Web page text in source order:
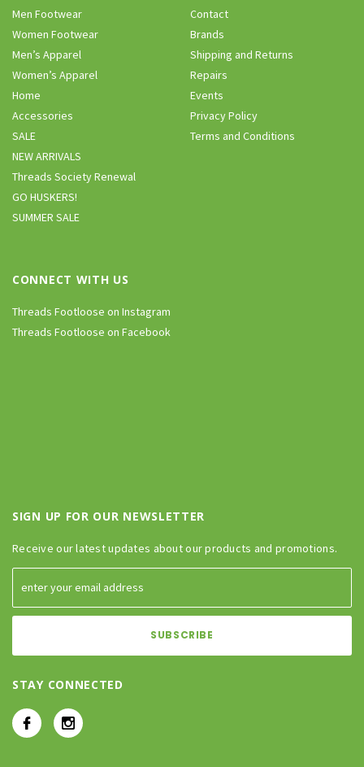
Men Footwear
Women Footwear
Men’s Apparel
Women’s Apparel
Home
Accessories
SALE
NEW ARRIVALS
Threads Society Renewal
GO HUSKERS!
SUMMER SALE
Contact
Brands
Shipping and Returns
Repairs
Events
Privacy Policy
Terms and Conditions
CONNECT WITH US
Threads Footloose on Instagram
Threads Footloose on Facebook
SIGN UP FOR OUR NEWSLETTER
Receive our latest updates about our products and promotions.
STAY CONNECTED